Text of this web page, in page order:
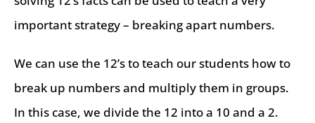
important strategy – breaking apart numbers.
We can use the 12’s to teach our students how to
break up numbers and multiply them in groups.
In this case, we divide the 12 into a 10 and a 2.